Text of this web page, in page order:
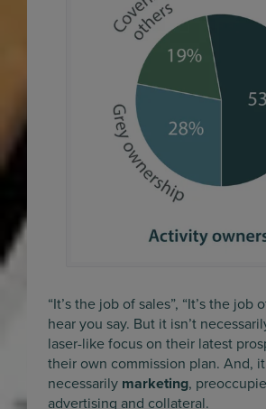
“It’s the job of sales”, “It’s the job
hear you say. But it isn’t
laser-like focus on their latest
their own commission plan. And, it
necessarily marketing,
advertising and collateral.